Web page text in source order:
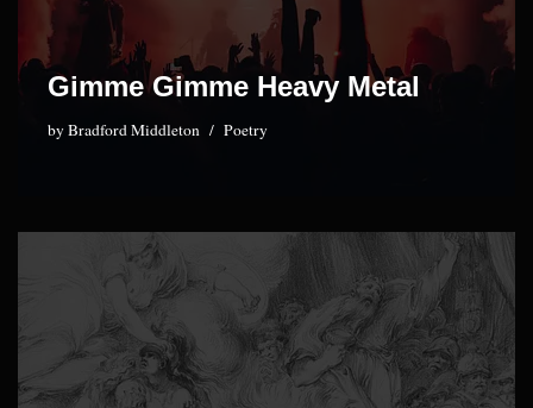
Gimme Gimme Heavy Metal
byBradford Middleton Poetry